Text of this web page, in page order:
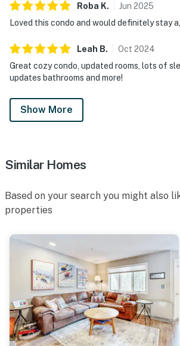
Roba K. Jun 2025
Loved this condo and would definitely stay
Leah B. Oct 2024
Great cozy condo, updated rooms, lots of
updates bathrooms and more!
Show More
Similar Homes
Based on your search you might also
properties